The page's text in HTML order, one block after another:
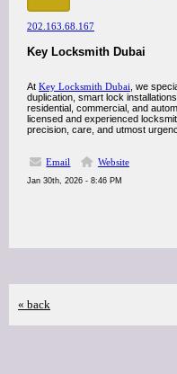
202.163.68.167
Key Locksmith Dubai
At Key Locksmith Dubai , we
duplication, smart lock
residential, commercial, and
licensed and experienced
precision, care, and utmost
Email Website
Jan 30th, 2026 - 8:46 PM
« back